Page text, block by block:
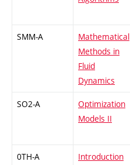
SMM-A
Mathematical
Methods in
Fluid
Dynamics
SO2-A
Optimization
Models II
0TH-A
Introduction